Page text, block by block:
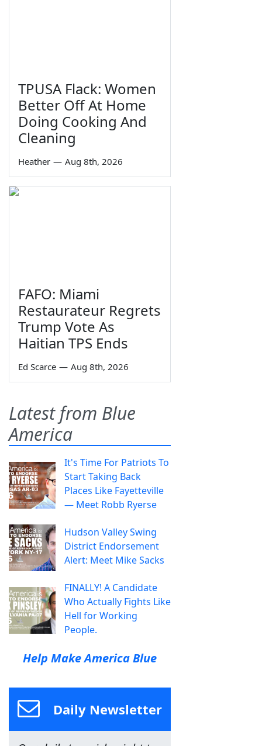
TPUSA Flack: Women
Better Off At Home
Doing Cooking And
Cleaning
Heather — Aug 8th, 2026
FAFO: Miami
Restaurateur Regrets
Trump Vote As
Haitian TPS Ends
Ed Scarce — Aug 8th, 2026
Latest from Blue
America
It's Time For Patriots To
Start Taking Back
Places Like Fayetteville
— Meet Robb Ryerse
Hudson Valley Swing
District Endorsement
Alert: Meet Mike Sacks
FINALLY! A Candidate
Who Actually Fights Like
Hell for Working
People.
Help Make America Blue
Daily Newsletter